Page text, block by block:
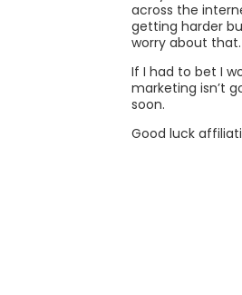
across the
getting harder
worry about that.
If I had to bet I
marketing isn’t
soon.
Good luck